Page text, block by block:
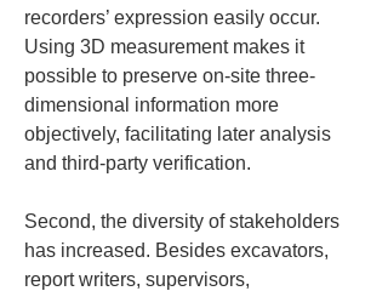
recorders’ expression easily occur.
Using 3D measurement makes it
possible to preserve on-site three-
dimensional information more
objectively, facilitating later analysis
and third-party verification.
Second, the diversity of stakeholders
has increased. Besides excavators,
report writers, supervisors,